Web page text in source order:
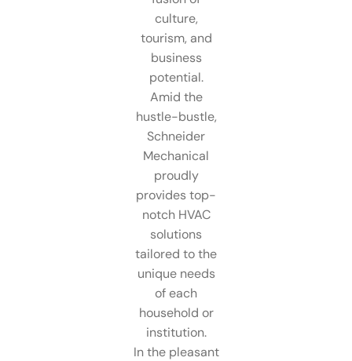
culture,
tourism, and
business
potential.
Amid the
hustle-bustle,
Schneider
Mechanical
proudly
provides top-
notch HVAC
solutions
tailored to the
unique needs
of each
household or
institution.
In the pleasant